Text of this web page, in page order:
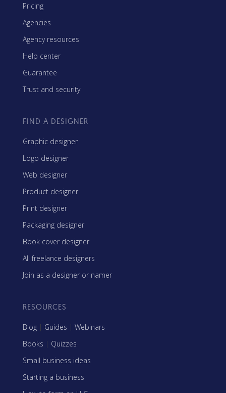
Pricing
Agencies
Agency resources
Help center
Guarantee
Trust and security
FIND A DESIGNER
Graphic designer
Logo designer
Web designer
Product designer
Print designer
Packaging designer
Book cover designer
All freelance designers
Join as a designer or namer
RESOURCES
Blog | Guides | Webinars
Books | Quizzes
Small business ideas
Starting a business